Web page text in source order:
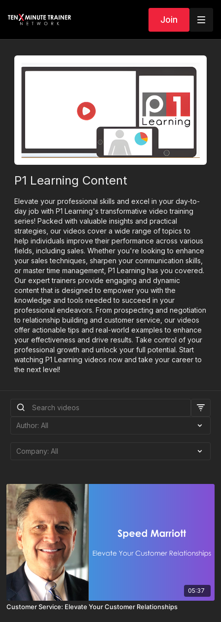
Join
P1 Learning Content
Elevate your professional skills and excel in your day-to-
day job with P1 Learning's transformative video training
series! Packed with valuable insights and practical
strategies, our videos cover a wide range of topics to
help individuals improve their performance across various
fields, including sales. Whether you're looking to enhance
your sales techniques, sharpen your communication skills,
or master time management, P1 Learning has you covered.
Our expert trainers provide engaging and dynamic
content that is designed to empower you with the
knowledge and tools needed to succeed in your
professional endeavors. From prospecting and negotiation
to relationship building and customer service, our videos
offer actionable tips and real-world examples to enhance
your effectiveness and drive results. Take control of your
professional growth and unlock your full potential. Start
watching P1 Learning videos now and take your career to
the next level!
05:37
Customer Service: Elevate Your Customer Relationships